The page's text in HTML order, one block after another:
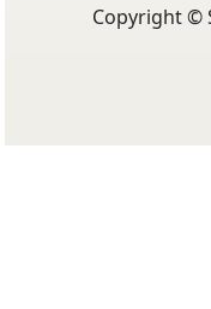
Copyright ©